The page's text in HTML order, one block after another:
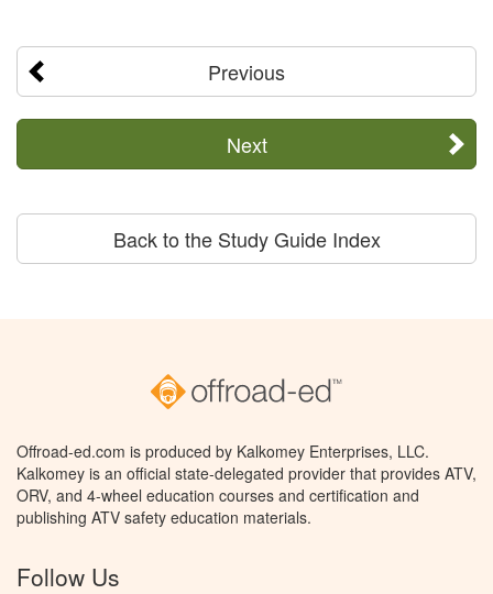
Previous
Next
Back to the Study Guide Index
Offroad-ed.com is produced by Kalkomey Enterprises, LLC.
Kalkomey is an official state-delegated provider that provides ATV,
ORV, and 4-wheel education courses and certification and
publishing ATV safety education materials.
Follow Us